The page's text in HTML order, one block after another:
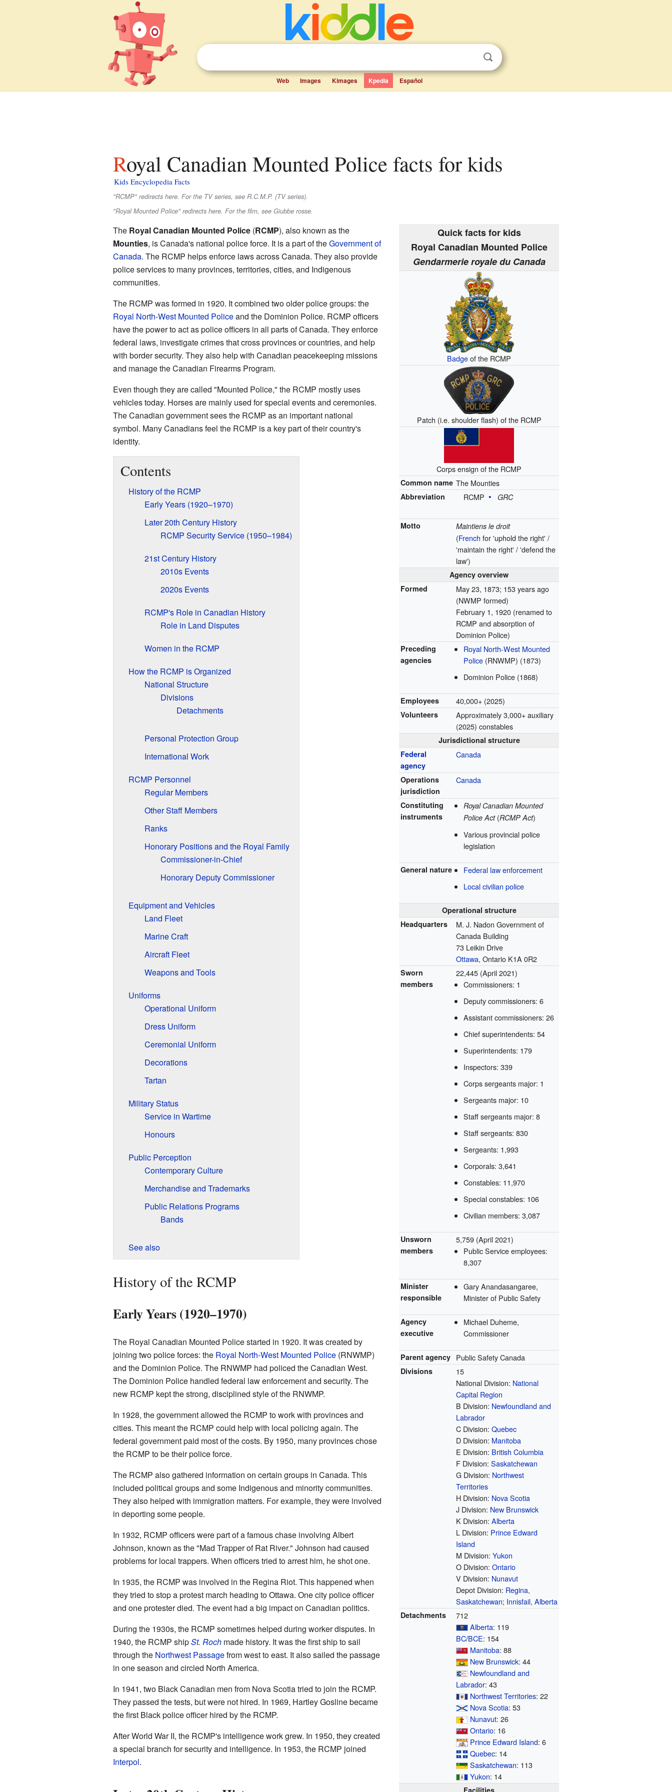
Web Images Kimages Kpedia Español
Royal Canadian Mounted Police facts for kids
Kids Encyclopedia Facts
"RCMP" redirects here. For the TV series, see R.C.M.P. (TV series).
"Royal Mounted Police" redirects here. For the film, see Giubbe rosse.
Quick facts for kids
Royal Canadian Mounted Police
Gendarmerie royale du Canada
Badgeof the RCMP
Patch (i.e. shoulder flash) of the RCMP
Corps ensign of the RCMP
Common name The Mounties
Abbreviation RCMP GRC
Motto Maintiens le droit
(French for 'uphold the right' /
'maintain the right' / 'defend the
law')
Agency overview
Formed
May 23, 1873; 153 years ago
(NWMP formed)
February 1, 1920 (renamed to
RCMP and absorption of
Dominion Police)
Preceding
agencies
Royal North-West Mounted
Police(RNWMP) (1873)
Dominion Police (1868)
Employees 40,000+ (2025)
Volunteers
Approximately 3,000+ auxiliary
(2025) constables
Jurisdictional structure
Federal
agency
Canada
Operations
jurisdiction
Canada
Constituting
instruments
Royal Canadian Mounted
Police Act(RCMP Act)
Various provincial police
legislation
General nature
Federal law enforcement
Local civilian police
Operational structure
Headquarters
M. J. Nadon Government of
Canada Building
73 Leikin Drive
Ottawa, Ontario K1A 0R2
Sworn
members
22,445 (April 2021)
Commissioners: 1
Deputy commissioners: 6
Assistant commissioners: 26
Chief superintendents: 54
Superintendents: 179
Inspectors: 339
Corps sergeants major: 1
Sergeants major: 10
Staff sergeants major: 8
Staff sergeants: 830
Sergeants: 1,993
Corporals: 3,641
Constables: 11,970
Special constables: 106
Civilian members: 3,087
Unsworn
members
5,759 (April 2021)
Public Service employees:
8,307
Minister
responsible
Gary Anandasangaree,
Minister of Public Safety
Agency
executive
Michael Duheme,
Commissioner
Parent agency Public Safety Canada
Divisions
15
National Division: National
Capital Region
B Division: Newfoundland and
Labrador
C Division:Quebec
D Division: Manitoba
E Division: British Columbia
F Division:Saskatchewan
G Division: Northwest
Territories
H Division: Nova Scotia
J Division: New Brunswick
K Division:Alberta
L Division: Prince Edward
Island
M Division:Yukon
O Division:Ontario
V Division: Nunavut
Depot Division: Regina,
Saskatchewan; Innisfail, Alberta
Detachments
712
Alberta: 119
BC/BCE: 154
Manitoba: 88
New Brunswick: 44
Newfoundland and
Labrador: 43
Northwest Territories: 22
Nova Scotia: 53
Nunavut: 26
Ontario: 16
Prince Edward Island: 6
Quebec: 14
Saskatchewan: 113
Yukon: 14
Facilities
The Royal Canadian Mounted Police(RCMP), also known as the
Mounties, is Canada's national police force. It is a part of theGovernment of
Canada. The RCMP helps enforce laws across Canada. They also provide
police services to many provinces, territories, cities, and Indigenous
communities.
The RCMP was formed in 1920. It combined two older police groups: the
Royal North-West Mounted Policeand the Dominion Police. RCMP officers
have the power to act as police officers in all parts of Canada. They enforce
federal laws, investigate crimes that cross provinces or countries, and help
with border security. They also help with Canadian peacekeeping missions
and manage the Canadian Firearms Program.
Even though they are called "Mounted Police," the RCMP mostly uses
vehicles today. Horses are mainly used for special events and ceremonies.
The Canadian government sees the RCMP as an important national
symbol. Many Canadians feel the RCMP is a key part of their country's
identity.
Contents
History of the RCMP
Early Years (1920–1970)
Later 20th Century History
RCMP Security Service (1950–1984)
21st Century History
2010s Events
2020s Events
RCMP's Role in Canadian History
Role in Land Disputes
Women in the RCMP
How the RCMP is Organized
National Structure
Divisions
Detachments
Personal Protection Group
International Work
RCMP Personnel
Regular Members
Other Staff Members
Ranks
Honorary Positions and the Royal Family
Commissioner-in-Chief
Honorary Deputy Commissioner
Equipment and Vehicles
Land Fleet
Marine Craft
Aircraft Fleet
Weapons and Tools
Uniforms
Operational Uniform
Dress Uniform
Ceremonial Uniform
Decorations
Tartan
Military Status
Service in Wartime
Honours
Public Perception
Contemporary Culture
Merchandise and Trademarks
Public Relations Programs
Bands
See also
History of the RCMP
Early Years (1920–1970)
The Royal Canadian Mounted Police started in 1920. It was created by
joining two police forces: the Royal North-West Mounted Police(RNWMP)
and the Dominion Police. The RNWMP had policed the Canadian West.
The Dominion Police handled federal law enforcement and security. The
new RCMP kept the strong, disciplined style of the RNWMP.
In 1928, the government allowed the RCMP to work with provinces and
cities. This meant the RCMP could help with local policing again. The
federal government paid most of the costs. By 1950, many provinces chose
the RCMP to be their police force.
The RCMP also gathered information on certain groups in Canada. This
included political groups and some Indigenous and minority communities.
They also helped with immigration matters. For example, they were involved
in deporting some people.
In 1932, RCMP officers were part of a famous chase involving Albert
Johnson, known as the "Mad Trapper of Rat River." Johnson had caused
problems for local trappers. When officers tried to arrest him, he shot one.
In 1935, the RCMP was involved in the Regina Riot. This happened when
they tried to stop a protest march heading to Ottawa. One city police officer
and one protester died. The event had a big impact on Canadian politics.
During the 1930s, the RCMP sometimes helped during worker disputes. In
1940, the RCMP shipSt. Rochmade history. It was the first ship to sail
through the Northwest Passagefrom west to east. It also sailed the passage
in one season and circled North America.
In 1941, two Black Canadian men from Nova Scotia tried to join the RCMP.
They passed the tests, but were not hired. In 1969, Hartley Gosline became
the first Black police officer hired by the RCMP.
After World War II, the RCMP's intelligence work grew. In 1950, they created
a special branch for security and intelligence. In 1953, the RCMP joined
Interpol.